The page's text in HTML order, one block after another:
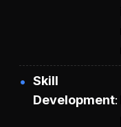
Skill
Development